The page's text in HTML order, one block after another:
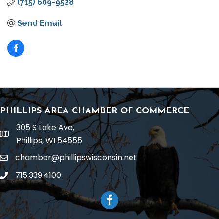
(715) 609-9528
Send Email
PHILLIPS AREA CHAMBER OF COMMERCE
location
305 S Lake Ave,
Phillips, WI 54555
emailchamber@phillipswisconsin.net
phone715.339.4100
Facebook